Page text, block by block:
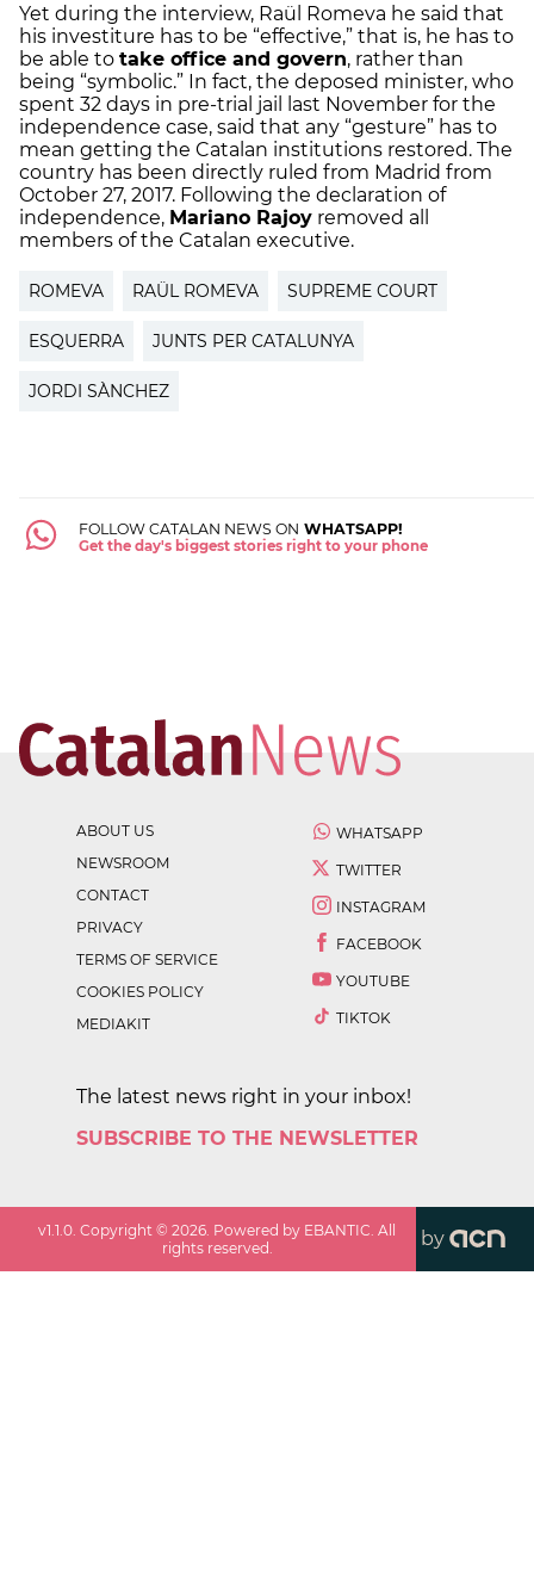
Yet during the interview, Raül Romeva he said that
his investiture has to be “effective,” that is, he has to
be able to take office and govern, rather than
being “symbolic.” In fact, the deposed minister, who
spent 32 days in pre-trial jail last November for the
independence case, said that any “gesture” has to
mean getting the Catalan institutions restored. The
country has been directly ruled from Madrid from
October 27, 2017. Following the declaration of
independence, Mariano Rajoy removed all
members of the Catalan executive.
ROMEVA RAÜL ROMEVA SUPREME COURT
ESQUERRA JUNTS PER CATALUNYA
JORDI SÀNCHEZ
FOLLOW CATALAN NEWS ON WHATSAPP!
Get the day's biggest stories right to your phone
ABOUT US
NEWSROOM
CONTACT
PRIVACY
TERMS OF SERVICE
COOKIES POLICY
MEDIAKIT
WHATSAPP
TWITTER
INSTAGRAM
FACEBOOK
YOUTUBE
TIKTOK
The latest news right in your inbox!
SUBSCRIBE TO THE NEWSLETTER
v1.1.0 . Copyright ©2026 . Powered by EBANTIC. All
rights reserved.
by